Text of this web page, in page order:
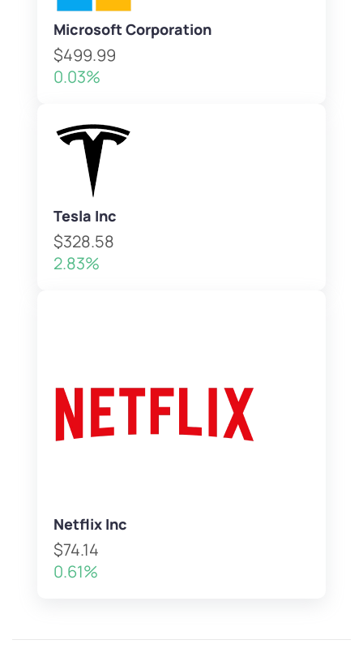
Microsoft Corporation
$499.99
0.03%
Tesla Inc
$328.58
2.83%
Netflix Inc
$74.14
0.61%